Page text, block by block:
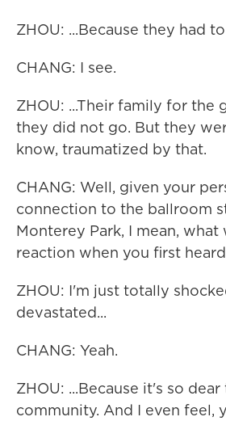
ZHOU: ...Because they had
CHANG: I see.
ZHOU: ...Their family for the
they did not go. But they
know, traumatized by that.
CHANG: Well, given your
connection to the ballroom
Monterey Park, I mean, what
reaction when you first
ZHOU: I'm just totally
devastated...
CHANG: Yeah.
ZHOU: ...Because it's so
community. And I even feel,